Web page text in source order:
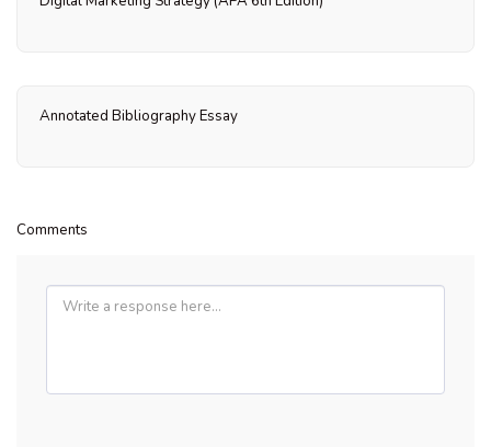
Annotated Bibliography Essay
Comments